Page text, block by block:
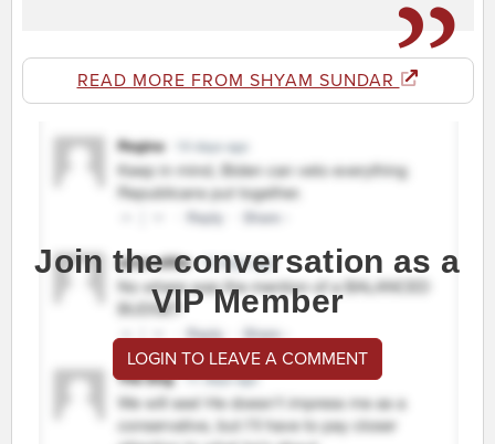
READ MORE FROM SHYAM SUNDAR
Join the conversation as a
VIP Member
LOGIN TO LEAVE A COMMENT